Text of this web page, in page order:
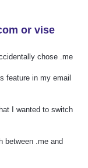
or vise
chose .me
feature in my email
I wanted to switch
between .me and